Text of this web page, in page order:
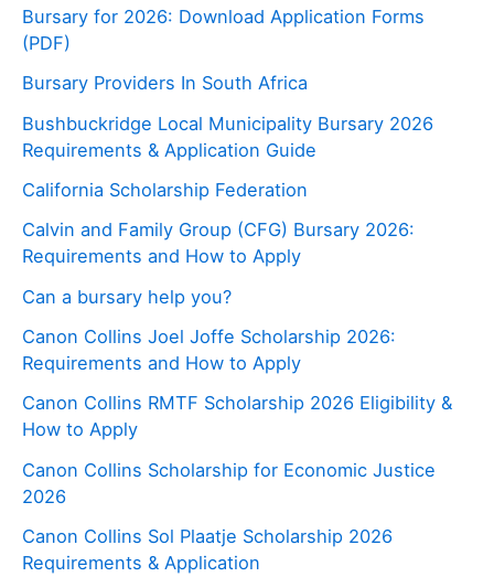
Bursary for 2026: Download Application Forms
(PDF)
Bursary Providers In South Africa
Bushbuckridge Local Municipality Bursary 2026
Requirements & Application Guide
California Scholarship Federation
Calvin and Family Group (CFG) Bursary 2026:
Requirements and How to Apply
Can a bursary help you?
Canon Collins Joel Joffe Scholarship 2026:
Requirements and How to Apply
Canon Collins RMTF Scholarship 2026 Eligibility &
How to Apply
Canon Collins Scholarship for Economic Justice
2026
Canon Collins Sol Plaatje Scholarship 2026
Requirements & Application